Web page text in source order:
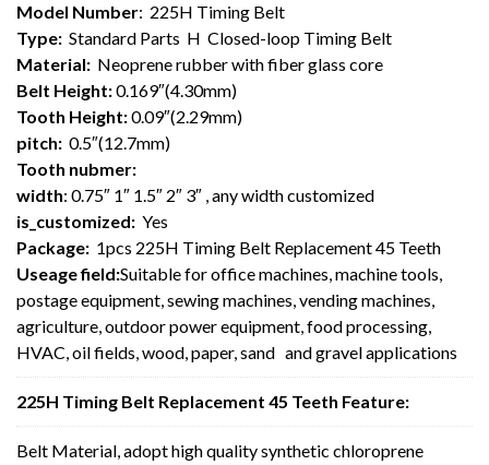
Model Number: 225H Timing Belt
Type: Standard Parts H Closed-loop Timing Belt
Material: Neoprene rubber with fiber glass core
Belt Height:0.169″(4.30mm)
Tooth Height:0.09″(2.29mm)
pitch: 0.5″(12.7mm)
Tooth nubmer:
width: 0.75″ 1″ 1.5″ 2″ 3″ , any width customized
is_customized: Yes
Package: 1pcs 225H Timing Belt Replacement 45 Teeth
Useage field:Suitable for office machines, machine tools,
postage equipment, sewing machines, vending machines,
agriculture, outdoor power equipment, food processing,
HVAC, oil fields, wood, paper, sand and gravel applications
225H Timing Belt Replacement 45 Teeth Feature:
Belt Material, adopt high quality synthetic chloroprene